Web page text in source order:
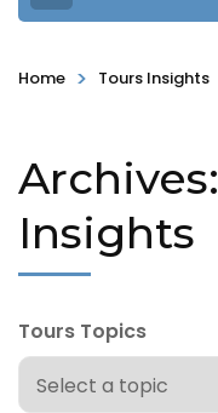
Home > Tours Insights
Archives:
Insights
Tours Topics